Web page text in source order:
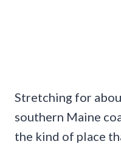
Stretching for
southern Maine
the kind of place